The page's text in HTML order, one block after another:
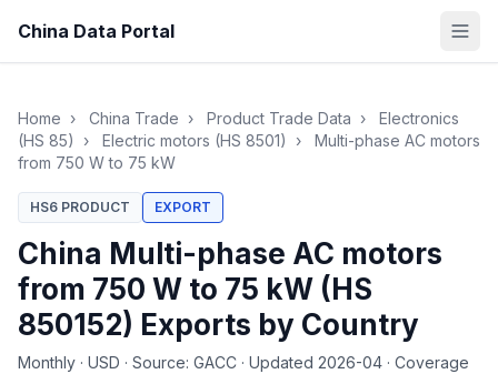
China Data Portal
Home › China Trade › Product Trade Data ›
Electronics
(HS 85)
› Electric motors (HS 8501) ›
Multi-phase AC motors
from 750 W to 75 kW
HS6 PRODUCT EXPORT
China Multi-phase AC motors
from 750 W to 75 kW (HS
850152) Exports by Country
Monthly · USD · Source: GACC · Updated 2026-04 · Coverage